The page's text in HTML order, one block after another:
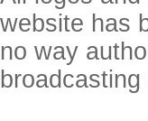
website has
no way
broadcasting